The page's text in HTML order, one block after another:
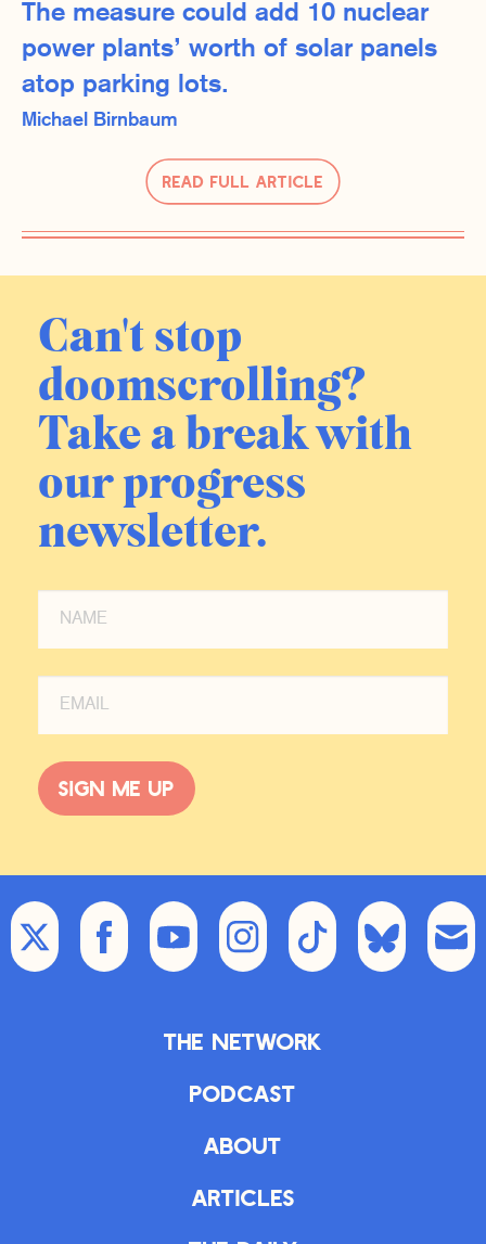
The measure could add 10 nuclear
power plants’ worth of solar panels
atop parking lots.
Read Full Article
Michael Birnbaum
Can't stop
doomscrolling?
Take a break with
our progress
newsletter.
Sign me up
The Network
Podcast
About
Articles